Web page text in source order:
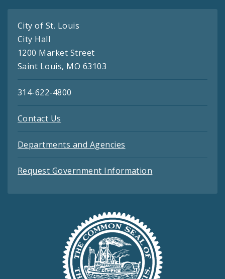
City of St. Louis
City Hall
1200 Market Street
Saint Louis, MO 63103
314-622-4800
Contact Us
Departments and Agencies
Request Government Information